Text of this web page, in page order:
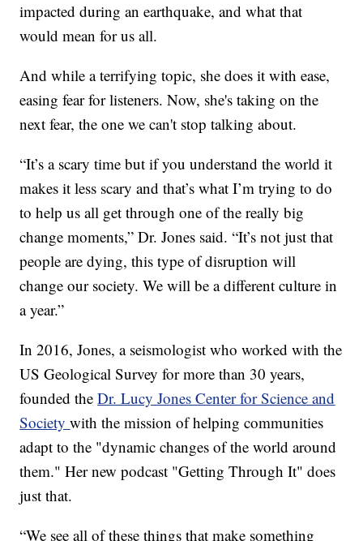
impacted during an earthquake, and what that
would mean for us all.
And while a terrifying topic, she does it with ease,
easing fear for listeners. Now, she's taking on the
next fear, the one we can't stop talking about.
“It’s a scary time but if you understand the world it
makes it less scary and that’s what I’m trying to do
to help us all get through one of the really big
change moments,” Dr. Jones said. “It’s not just that
people are dying, this type of disruption will
change our society. We will be a different culture in
a year.”
In 2016, Jones, a seismologist who worked with the
US Geological Survey for more than 30 years,
founded theDr. Lucy Jones Center for Science and
Societywith the mission of helping communities
adapt to the "dynamic changes of the world around
them." Her new podcast "Getting Through It" does
just that.
“We see all of these things that make something